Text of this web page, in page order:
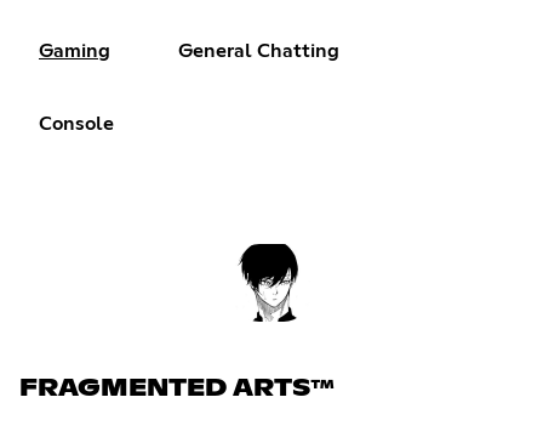
Gaming General Chatting
Console
FRAGMENTED ARTS™